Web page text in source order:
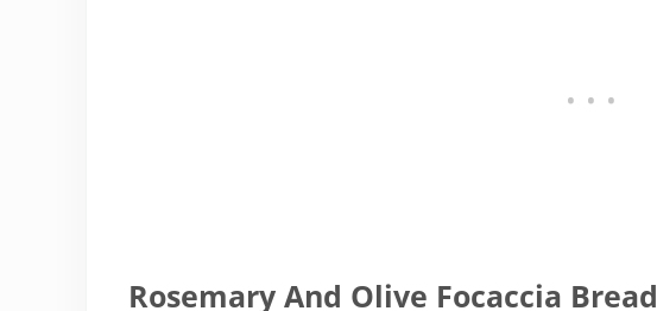
Rosemary And Olive Focaccia Bread